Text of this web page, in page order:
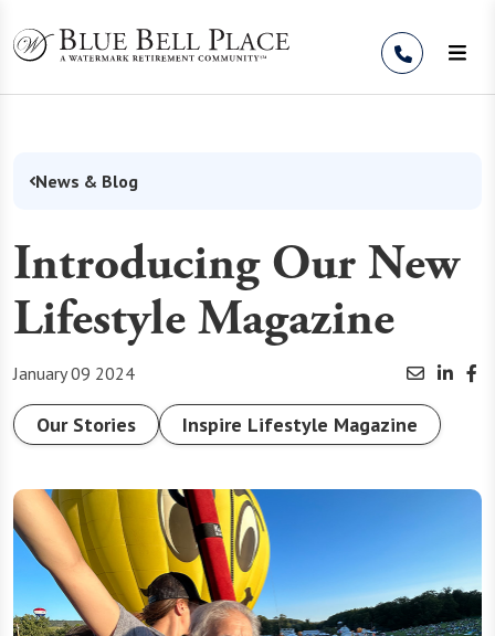
News & Blog
Introducing Our New
Lifestyle Magazine
January 09 2024
Our Stories Inspire Lifestyle Magazine